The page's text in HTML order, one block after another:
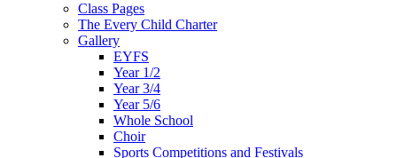
Class Pages
The Every Child Charter
Gallery
EYFS
Year 1/2
Year 3/4
Year 5/6
Whole School
Choir
Sports Competitions and Festivals